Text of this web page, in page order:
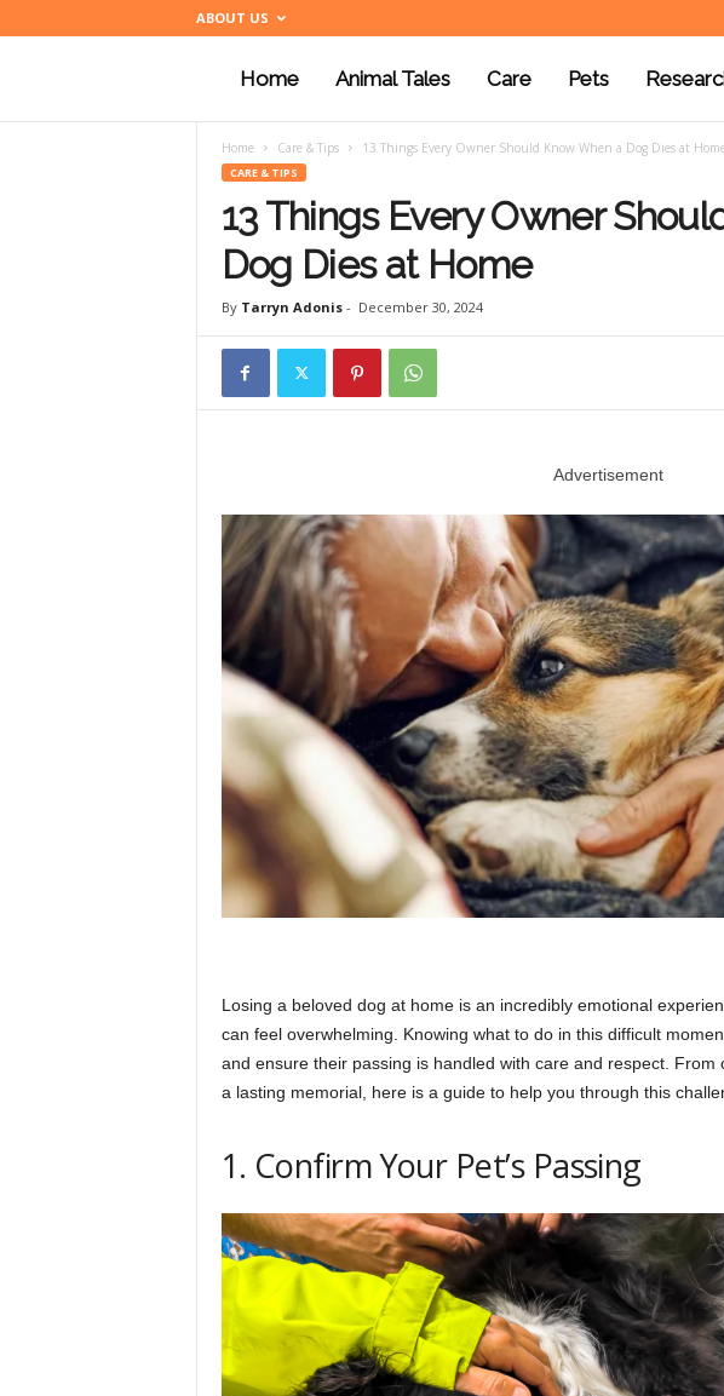
ABOUT US
n
m
a
p
l
n
t
h
.
c
Home Animal Tales Care Pets
Home Care & Tips 13 Things Every Owner Should Know When a Dog Dies at
CARE & TIPS
13 Things Every Owner
Dog Dies at Home
By Tarryn Adonis- December 30, 2024
Advertisement
Losing a beloved dog at home is an incredibly emotional
can feel overwhelming. Knowing what to do in this difficult
and ensure their passing is handled with care and respect.
a lasting memorial, here is a guide to help you through this
1. Confirm Your Pet’s Passing